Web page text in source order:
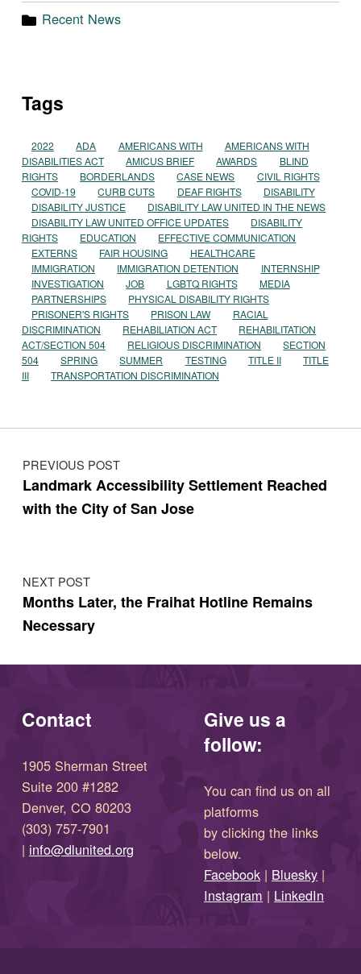
Recent News
Tags
2022 ADA AMERICANS WITH
AMERICANS WITH
DISABILITIES ACT
AMICUS BRIEF AWARDS
BLIND
RIGHTS
BORDERLANDS CASE NEWS
CIVIL RIGHTS
COVID-19
CURB CUTS DEAF RIGHTS
DISABILITY
DISABILITY JUSTICE
DISABILITY LAW UNITED IN THE NEWS
DISABILITY LAW UNITED OFFICE UPDATES
DISABILITY
RIGHTS
EDUCATION
EFFECTIVE COMMUNICATION
EXTERNS
FAIR HOUSING
HEALTHCARE
IMMIGRATION
IMMIGRATION DETENTION
INTERNSHIP
INVESTIGATION
JOB LGBTQ RIGHTS
MEDIA
PARTNERSHIPS
PHYSICAL DISABILITY RIGHTS
PRISONER'S RIGHTS
PRISON LAW
RACIAL
DISCRIMINATION
REHABILIATION ACT
REHABILITATION
ACT/SECTION 504
RELIGIOUS DISCRIMINATION
SECTION
504
SPRING SUMMER TESTING TITLE II
TITLE
III
TRANSPORTATION DISCRIMINATION
Post navigation
PREVIOUS POST
Landmark Accessibility Settlement Reached
with the City of San Jose
NEXT POST
Months Later, the Fraihat Hotline Remains
Necessary
Contact
1905 Sherman Street
Suite 200 #1282
Denver, CO 80203
(303) 757-7901
| info@dlunited.org
Give us a
follow:
You can find us on all
platforms
by clicking the links
below.
Facebook (opens in new window)
| Bluesky |
Instagram(opens in new window)
| LinkedIn(opens in new